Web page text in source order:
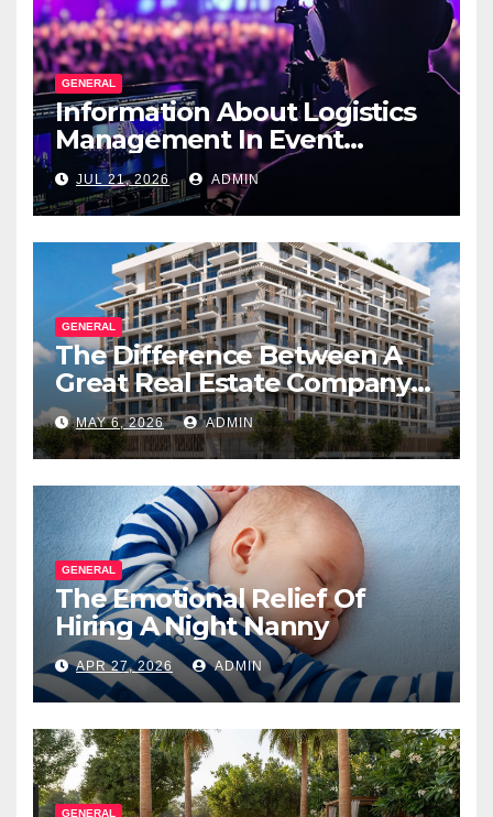
GENERAL
Information About Logistics
Management In Event
Production
JUL 21, 2026 ADMIN
GENERAL
The Difference Between A
Great Real Estate Company
And A Very Good
Salesperson
MAY 6, 2026 ADMIN
GENERAL
The Emotional Relief Of
Hiring A Night Nanny
APR 27, 2026 ADMIN
GENERAL